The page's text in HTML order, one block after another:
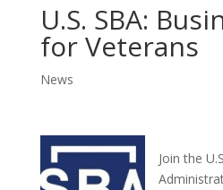
U.S. SBA:
for Veterans
News
Join the